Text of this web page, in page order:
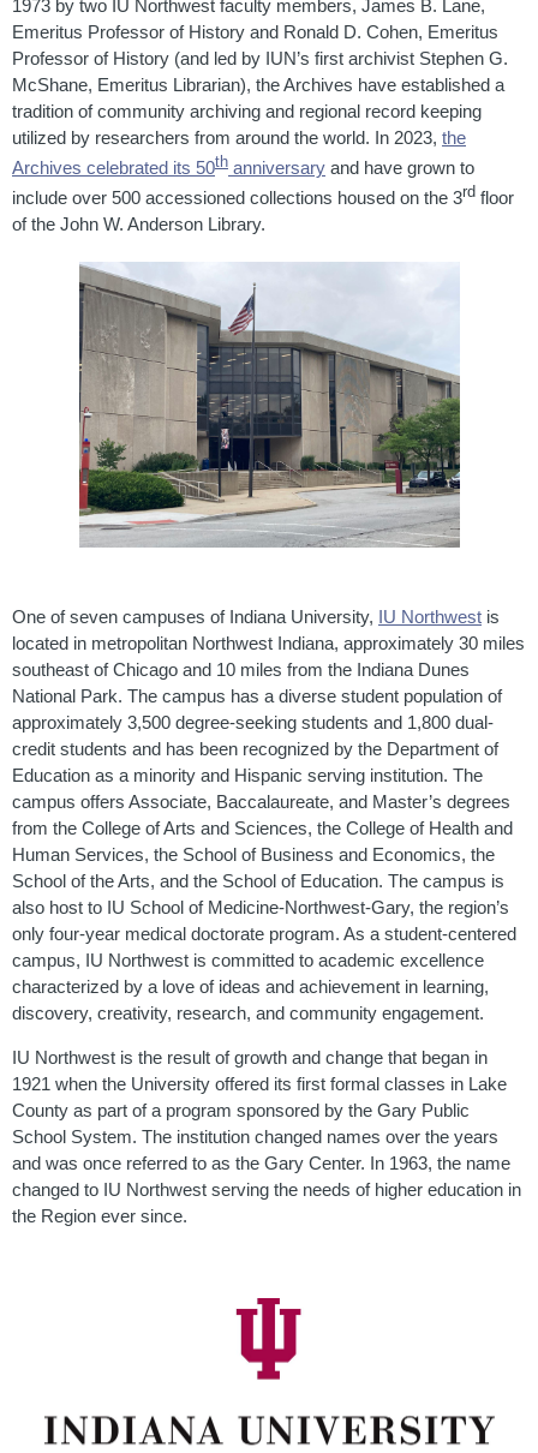
1973 by two IU Northwest faculty members, James B. Lane,
Emeritus Professor of History and Ronald D. Cohen, Emeritus
Professor of History (and led by IUN’s first archivist Stephen G.
McShane, Emeritus Librarian), the Archives have established a
tradition of community archiving and regional record keeping
utilized by researchers from around the world. In 2023, the
Archives celebrated its 50th anniversary and have grown to
include over 500 accessioned collections housed on the 3rd floor
of the John W. Anderson Library.
One of seven campuses of Indiana University, IU Northwest is
located in metropolitan Northwest Indiana, approximately 30 miles
southeast of Chicago and 10 miles from the Indiana Dunes
National Park. The campus has a diverse student population of
approximately 3,500 degree-seeking students and 1,800 dual-
credit students and has been recognized by the Department of
Education as a minority and Hispanic serving institution. The
campus offers Associate, Baccalaureate, and Master’s degrees
from the College of Arts and Sciences, the College of Health and
Human Services, the School of Business and Economics, the
School of the Arts, and the School of Education. The campus is
also host to IU School of Medicine-Northwest-Gary, the region’s
only four-year medical doctorate program. As a student-centered
campus, IU Northwest is committed to academic excellence
characterized by a love of ideas and achievement in learning,
discovery, creativity, research, and community engagement.
IU Northwest is the result of growth and change that began in
1921 when the University offered its first formal classes in Lake
County as part of a program sponsored by the Gary Public
School System. The institution changed names over the years
and was once referred to as the Gary Center. In 1963, the name
changed to IU Northwest serving the needs of higher education in
the Region ever since.